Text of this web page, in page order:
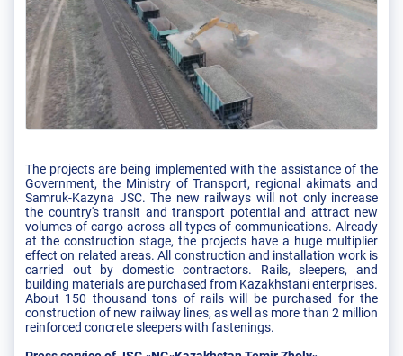
The projects are being implemented with the assistance of the
Government, the Ministry of Transport, regional akimats and
Samruk-Kazyna JSC. The new railways will not only increase
the country's transit and transport potential and attract new
volumes of cargo across all types of communications. Already
at the construction stage, the projects have a huge multiplier
effect on related areas. All construction and installation work is
carried out by domestic contractors. Rails, sleepers, and
building materials are purchased from Kazakhstani enterprises.
About 150 thousand tons of rails will be purchased for the
construction of new railway lines, as well as more than 2 million
reinforced concrete sleepers with fastenings.